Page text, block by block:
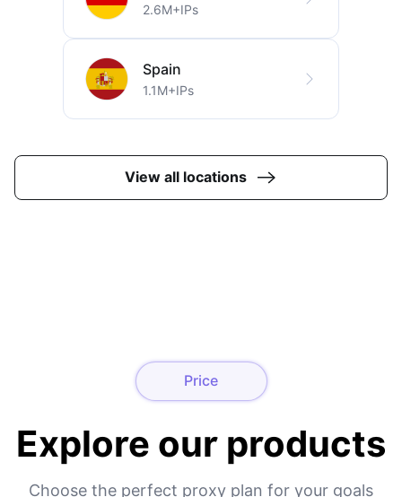
2.6M+IPs
Spain
1.1M+IPs
View all locations
Price
Explore our products
Choose the perfect proxy plan for your goals